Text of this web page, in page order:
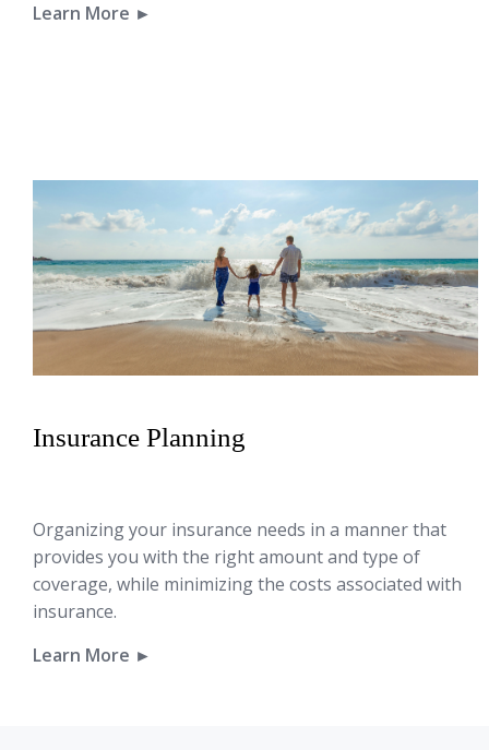
Learn More ►
Insurance Planning
Organizing your insurance needs in a manner that
provides you with the right amount and type of
coverage, while minimizing the costs associated with
insurance.
Learn More ►